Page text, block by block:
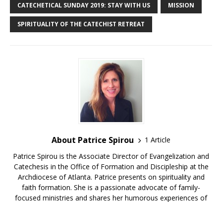
CATECHETICAL SUNDAY 2019: STAY WITH US MISSION
SPIRITUALITY OF THE CATECHIST RETREAT
About Patrice Spirou
1 Article
Patrice Spirou is the Associate Director of Evangelization and
Catechesis in the Office of Formation and Discipleship at the
Archdiocese of Atlanta. Patrice presents on spirituality and
faith formation. She is a passionate advocate of family-
focused ministries and shares her humorous experiences of